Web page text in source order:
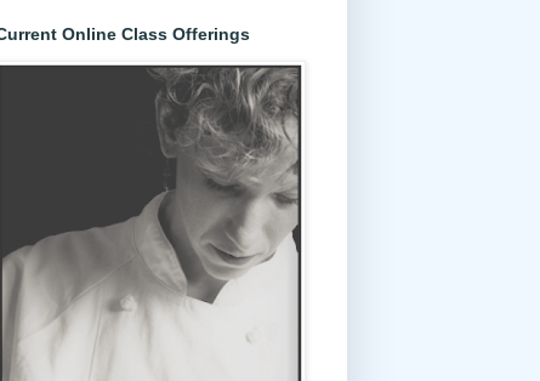
Online Class Offerings